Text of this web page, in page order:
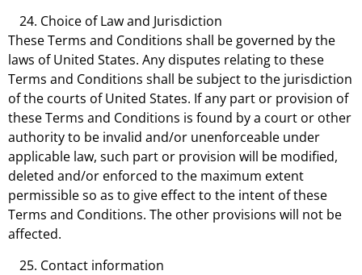
Choice of Law and Jurisdiction
These Terms and Conditions shall be governed by the
laws of United States. Any disputes relating to these
Terms and Conditions shall be subject to the jurisdiction
of the courts of United States. If any part or provision of
these Terms and Conditions is found by a court or other
authority to be invalid and/or unenforceable under
applicable law, such part or provision will be modified,
deleted and/or enforced to the maximum extent
permissible so as to give effect to the intent of these
Terms and Conditions. The other provisions will not be
affected.
Contact information